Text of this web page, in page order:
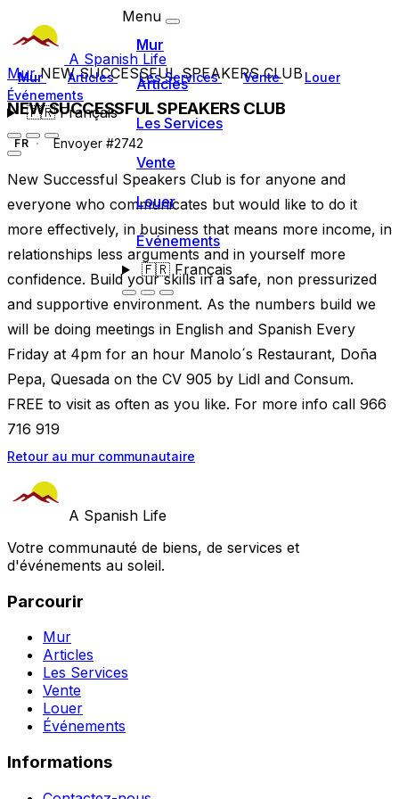
A Spanish Life
Mur Articles Les Services Vente
Louer
Événements
🇫🇷Français
Menu
Mur
Articles
Les Services
Vente
Louer
Événements
🇫🇷Français
MurNEW SUCCESSFUL SPEAKERS CLUB
NEW SUCCESSFUL SPEAKERS CLUB
FR Envoyer #2742
New Successful Speakers Club is for anyone and
everyone who communicates but would like to do it
more effectively, in business that means more income, in
relationships less arguments and in yourself more
confidence. Build your skills in a safe, non pressurized
and supportive environment. As the numbers build we
will be doing meetings in English and Spanish Every
Friday at 4pm for an hour Manolo´s Restaurant, Doña
Pepa, Quesada on the CV 905 by Lidl and Consum.
FREE to visit as often as you like. For more info call 966
716 919
Retour au mur communautaire
A Spanish Life
Votre communauté de biens, de services et
d'événements au soleil.
Parcourir
Mur
Articles
Les Services
Vente
Louer
Événements
Informations